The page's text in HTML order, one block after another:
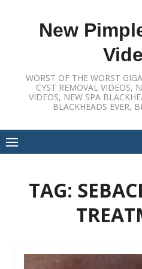
New
WORST OF THE WORST
CYST REMOVAL VIDEOS,
VIDEOS, NEW SPA
BLACKHEADS EVER,
TAG: